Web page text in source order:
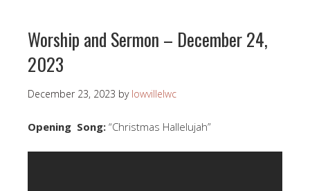
Worship and Sermon – December 24,
2023
December 23, 2023 by lowvillelwc
Opening Song: “Christmas Hallelujah”